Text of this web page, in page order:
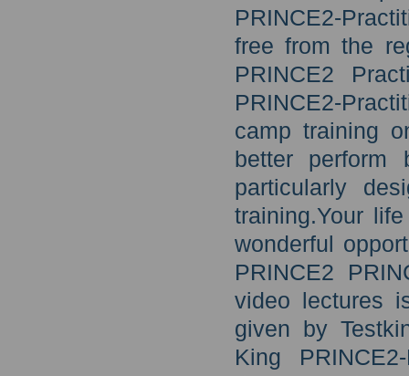
PRINCE2-
free from the
PRINCE2
PRINCE2-
camp training
better perform
particularly
training.Your
wonderful
PRINCE2
video lectures
given by
King